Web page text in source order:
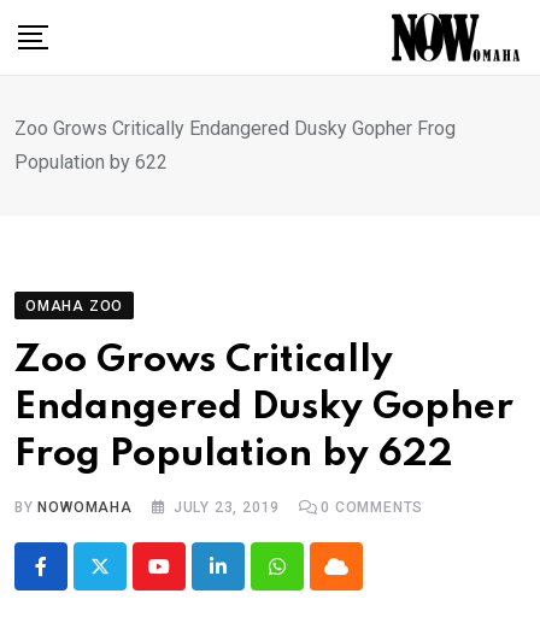
Zoo Grows Critically Endangered Dusky Gopher Frog
Population by 622
OMAHA ZOO
Zoo Grows Critically
Endangered Dusky Gopher
Frog Population by 622
BY NOWOMAHA JULY 23, 2019 0 COMMENTS
YoutubeLinkedInWhatsappCloud